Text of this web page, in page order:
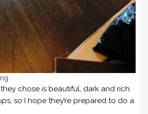
chose is beautiful, dark and rich.
so I hope they’re prepared to do a